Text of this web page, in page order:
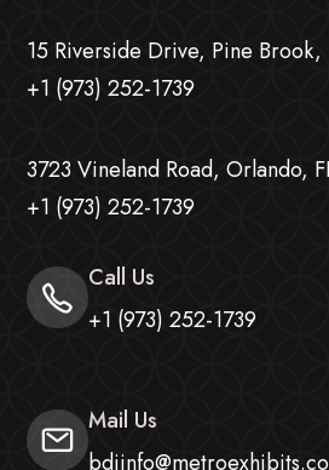
15 Riverside Drive, Pine Brook,
+1 (973) 252-1739
3723 Vineland Road, Orlando,
+1 (973) 252-1739
Call Us
+1 (973) 252-1739
Mail Us